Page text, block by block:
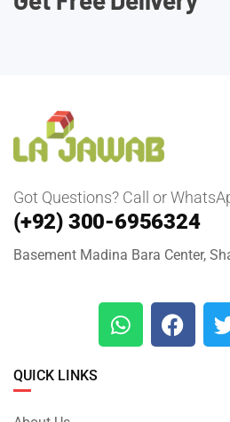
Got Questions? Call or
(+92) 300-6956324
Basement Madina Bara Center,
QUICK LINKS